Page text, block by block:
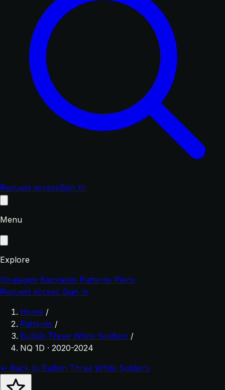
Request accessSign In
Menu
Explore
Strategies Backtests Patterns Plans
Request access Sign In
Home /
Patterns /
Bullish Three White Soldiers /
NQ 1D · 2020-2024
← Back to Bullish Three White Soldiers